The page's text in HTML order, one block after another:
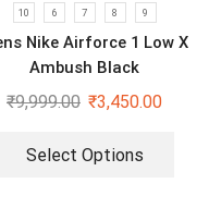
10 6 7 8 9
Nike Airforce 1 Low X
Ambush Black
₹9,999.00 ₹3,450.00
Select Options